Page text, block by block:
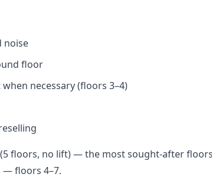
noise
floor
necessary (floors 3–4)
floors, no lift) — the most sought-after
— floors 4–7.